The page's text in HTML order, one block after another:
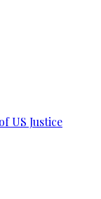
US Justice